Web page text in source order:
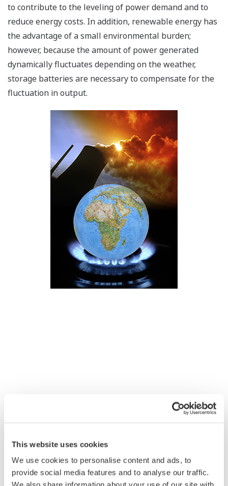
This website uses cookies
We use cookies to personalise content and ads, to
provide social media features and to analyse our traffic.
to contribute to the leveling of power demand and to
reduce energy costs. In addition, renewable energy has
the advantage of a small environmental burden;
however, because the amount of power generated
dynamically fluctuates depending on the weather,
storage batteries are necessary to compensate for the
fluctuation in output.